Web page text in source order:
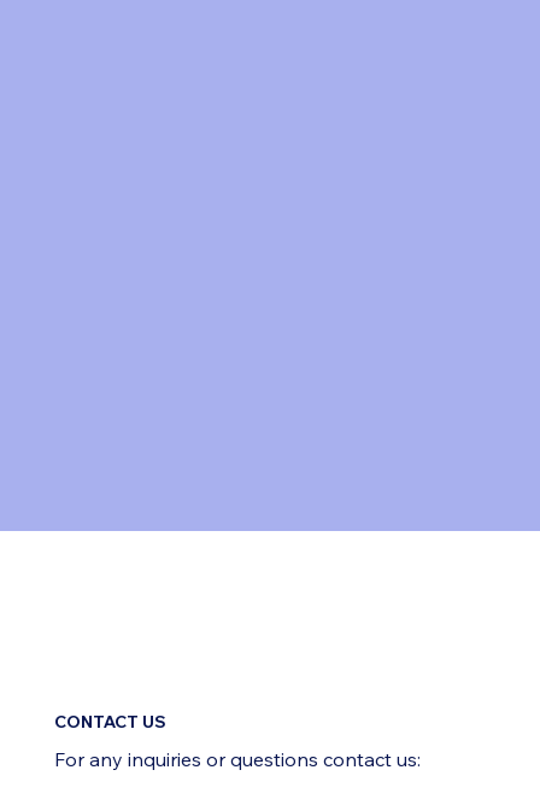
CONTACT US
For any inquiries or questions contact us: